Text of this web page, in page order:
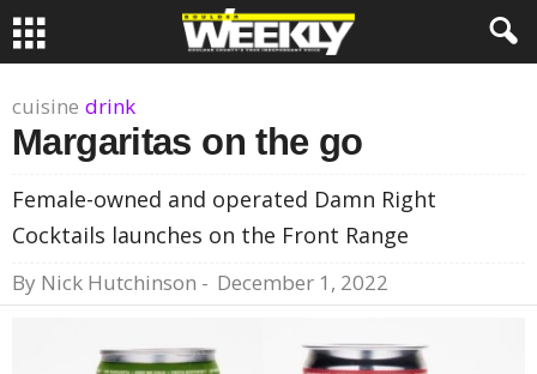
cuisine drink
Margaritas on the go
Female-owned and operated Damn Right
Cocktails launches on the Front Range
By Nick Hutchinson - December 1, 2022